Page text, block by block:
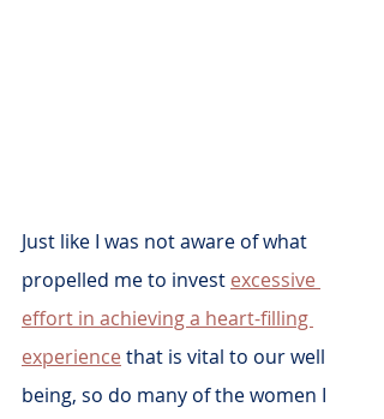
Just like I was not aware of what
propelled me to invest excessive
effort in achieving a heart-filling
experience that is vital to our well
being, so do many of the women I